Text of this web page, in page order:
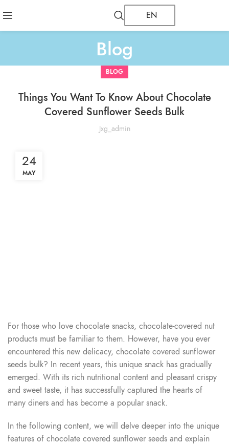
EN
Blog
BLOG
Things You Want To Know About Chocolate
Covered Sunflower Seeds Bulk
Jxg_admin
24
MAY
For those who love chocolate snacks, chocolate-covered nut
products must be familiar to them. However, have you ever
encountered this new delicacy, chocolate covered sunflower
seeds bulk? In recent years, this unique snack has gradually
emerged. With its rich nutritional content and pleasant crispy
and sweet taste, it has successfully captured the hearts of
many diners and has become a popular snack.
In the following content, we will delve deeper into the unique
features of chocolate covered sunflower seeds and explain